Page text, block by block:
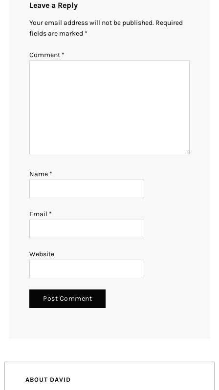
Leave a Reply
Your email address will not be published. Required
fields are marked *
Comment *
Name *
Email *
Website
ABOUT DAVID